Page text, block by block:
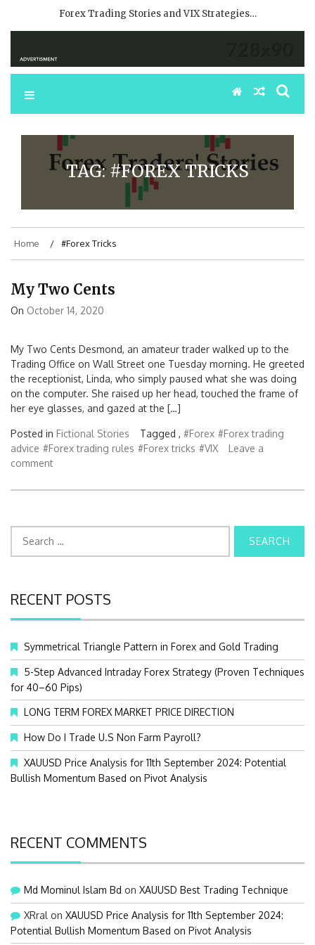
Forex Trading Stories and VIX Strategies…
TAG:#FOREX TRICKS
Home #Forex Tricks
My Two Cents
On October 14, 2020
My Two Cents Desmond, an amateur trader walked up to the
Trading Office on Wall Street one Tuesday morning. He greeted
the receptionist, Linda, who simply paused what she was doing
on the computer. She raised up her head, touched the frame of
her eye glasses, and gazed at the […]
Posted in Fictional Stories Tagged , #Forex #Forex trading
advice #Forex trading rules #Forex tricks #VIX
Leave a
comment
c
h
f
r
:
RECENT POSTS
Symmetrical Triangle Pattern in Forex and Gold Trading
5-Step Advanced Intraday Forex Strategy (Proven Techniques
for 40–60 Pips)
LONG TERM FOREX MARKET PRICE DIRECTION
How Do I Trade U.S Non Farm Payroll?
XAUUSD Price Analysis for 11th September 2024: Potential
Bullish Momentum Based on Pivot Analysis
RECENT COMMENTS
Md Mominul Islam Bd on XAUUSD Best Trading Technique
XRral on XAUUSD Price Analysis for 11th September 2024:
Potential Bullish Momentum Based on Pivot Analysis